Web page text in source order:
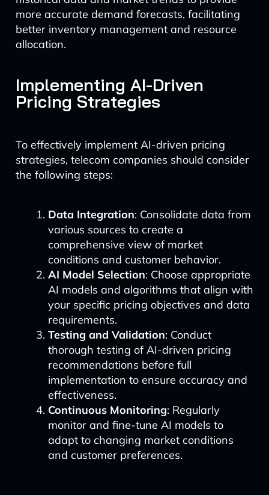
more accurate demand forecasts, facilitating
better inventory management and resource
allocation.
Implementing AI-Driven
Pricing Strategies
To effectively implement AI-driven pricing
strategies, telecom companies should consider
the following steps:
Data Integration: Consolidate data from
various sources to create a
comprehensive view of market
conditions and customer behavior.
AI Model Selection: Choose appropriate
AI models and algorithms that align with
your specific pricing objectives and data
requirements.
Testing and Validation: Conduct
thorough testing of AI-driven pricing
recommendations before full
implementation to ensure accuracy and
effectiveness.
Continuous Monitoring: Regularly
monitor and fine-tune AI models to
adapt to changing market conditions
and customer preferences.